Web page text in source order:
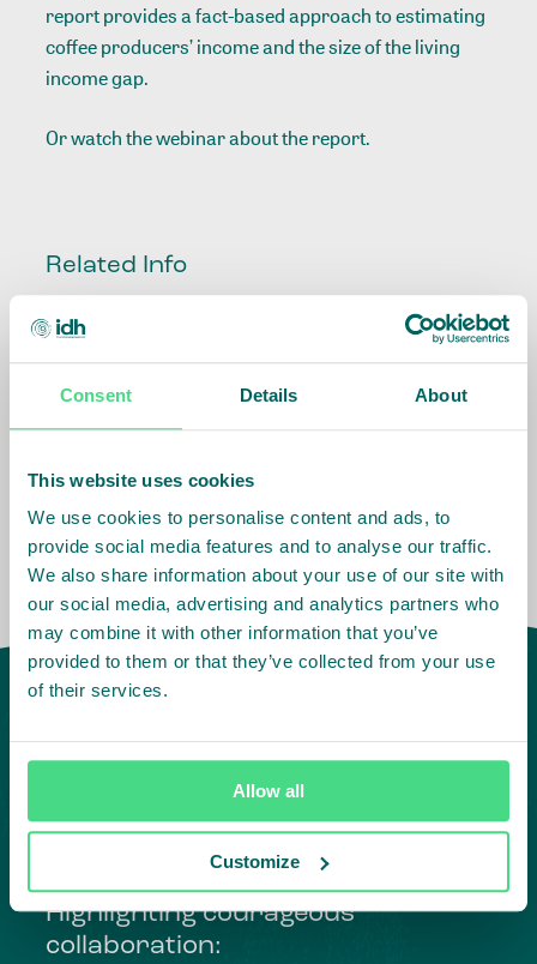
Consent Details About
This website uses cookies
We use cookies to personalise content and ads, to
provide social media features and to analyse our traffic.
We also share information about your use of our site with
our social media, advertising and analytics partners who
may combine it with other information that you’ve
provided to them or that they’ve collected from your use
of their services.
Allow all
Customize
report provides a fact-based approach to estimating
coffee producers’ income and the size of the living
income gap.
Or watch thewebinarabout the report.
Related Info
Highlighting courageous
collaboration: